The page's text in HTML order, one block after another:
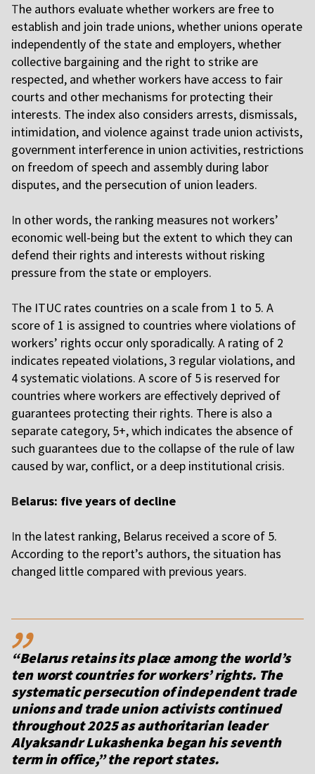
The authors evaluate whether workers are free to
establish and join trade unions, whether unions operate
independently of the state and employers, whether
collective bargaining and the right to strike are
respected, and whether workers have access to fair
courts and other mechanisms for protecting their
interests. The index also considers arrests, dismissals,
intimidation, and violence against trade union activists,
government interference in union activities, restrictions
on freedom of speech and assembly during labor
disputes, and the persecution of union leaders.
In other words, the ranking measures not workers’
economic well-being but the extent to which they can
defend their rights and interests without risking
pressure from the state or employers.
The ITUC rates countries on a scale from 1 to 5. A
score of 1 is assigned to countries where violations of
workers’ rights occur only sporadically. A rating of 2
indicates repeated violations, 3 regular violations, and
4 systematic violations. A score of 5 is reserved for
countries where workers are effectively deprived of
guarantees protecting their rights. There is also a
separate category, 5+, which indicates the absence of
such guarantees due to the collapse of the rule of law
caused by war, conflict, or a deep institutional crisis.
Belarus: five years of decline
In the latest ranking, Belarus received a score of 5.
According to the report’s authors, the situation has
changed little compared with previous years.
,,
“Belarus retains its place among the world’s
ten worst countries for workers’ rights. The
systematic persecution of independent trade
unions and trade union activists continued
throughout 2025 as authoritarian leader
Alyaksandr Lukashenka began his seventh
term in office,” the report states.